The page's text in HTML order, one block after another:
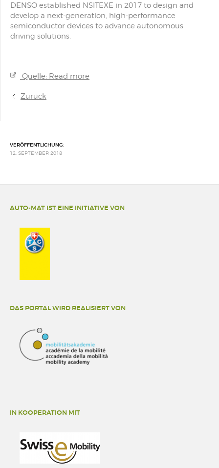
DENSO established NSITEXE in 2017 to design and
develop a next-generation, high-performance
semiconductor devices to advance autonomous
driving solutions.
Quelle: Read more
Zurück
VERÖFFENTLICHUNG:
12. SEPTEMBER 2018
AUTO-MAT IST EINE INITIATIVE VON
DAS PORTAL WIRD REALISIERT VON
IN KOOPERATION MIT